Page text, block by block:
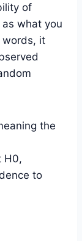
of
what you
words, it
the
H0,
to